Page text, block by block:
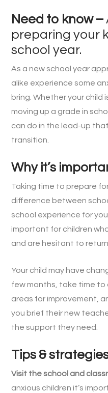
Need to know –
preparing your
school year.
As a new school year
alike experience some
bring. Whether your
moving up a grade in
can do in the lead-up
transition.
Why it’s
Taking time to prepare
difference between
school experience for
important for children
and are hesitant to
Your child may have
few months, take time
areas for improvement,
you brief their new
the support they need.
Tips &
Visit the school and
anxious children it’s